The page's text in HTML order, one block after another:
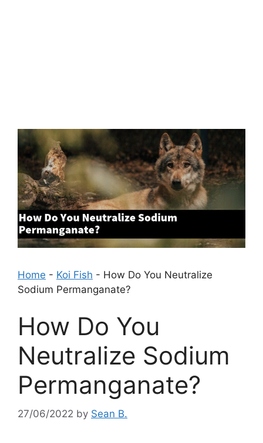
Home - Koi Fish - How Do You Neutralize
Sodium Permanganate?
How Do You
Neutralize Sodium
Permanganate?
27/06/2022 by Sean B.